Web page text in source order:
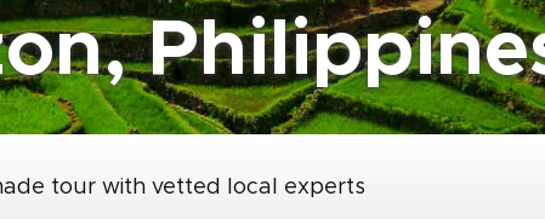
tour with vetted local experts